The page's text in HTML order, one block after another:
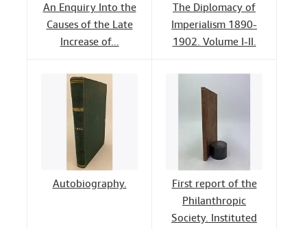
An Enquiry Into the
Causes of the Late
Increase of...
The Diplomacy of
Imperialism 1890-
1902. Volume I-II.
Autobiography.
First report of the
Philanthropic
Society. Instituted